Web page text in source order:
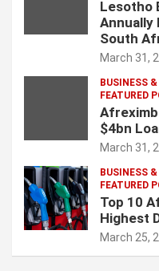
Lesotho
Annually
South
March 31,
BUSINESS
FEATURED
$4bn
March 31,
BUSINESS
FEATURED
Top 10
Highest
March 25,